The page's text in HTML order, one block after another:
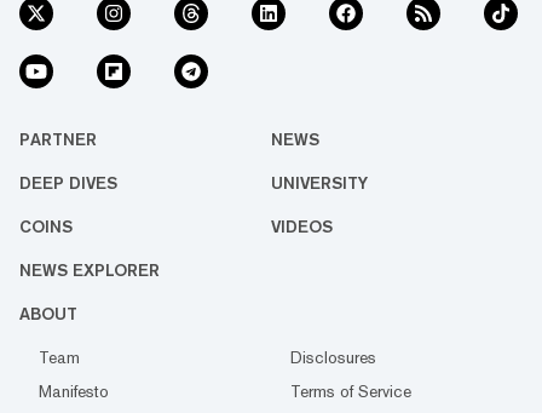
PARTNER NEWS
DEEP DIVES UNIVERSITY
COINS VIDEOS
NEWS EXPLORER
ABOUT
Team
Disclosures
Manifesto
Terms of Service